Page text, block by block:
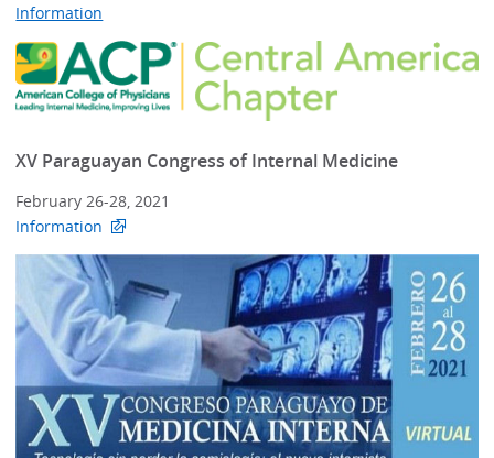
Information
XV Paraguayan Congress of Internal Medicine
February 26-28, 2021
Information